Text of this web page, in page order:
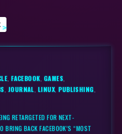
,FACEBOOK GAMES
JOURNAL LINUX ,PUBLISHING
RETARGETED FOR NEXT-
BRING BACK FACEBOOK’S “MOST